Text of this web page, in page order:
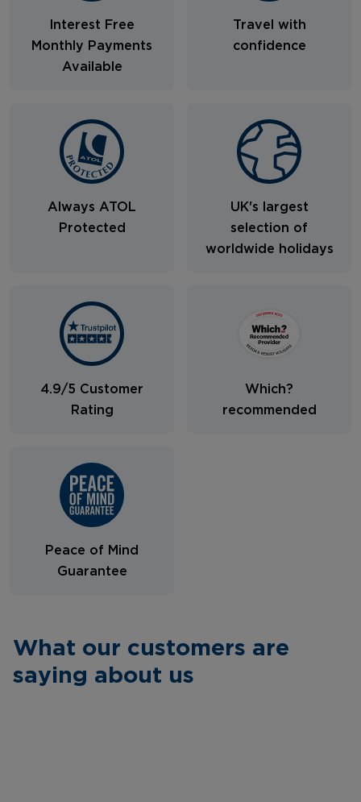
Interest Free
Monthly Payments
Available
Travel with
confidence
Always ATOL
Protected
UK's largest
selection of
worldwide holidays
4.9/5 Customer
Rating
Which?
recommended
Peace of Mind
Guarantee
What our customers are
saying about us